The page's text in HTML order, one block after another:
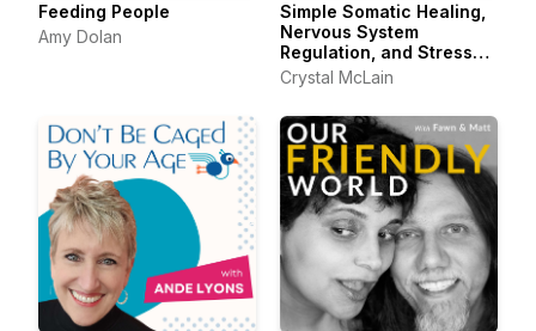
Feeding People
Amy Dolan
Simple Somatic Healing,
Nervous System
Regulation, and Stress
Management Using
Creative Self Care
Crystal McLain